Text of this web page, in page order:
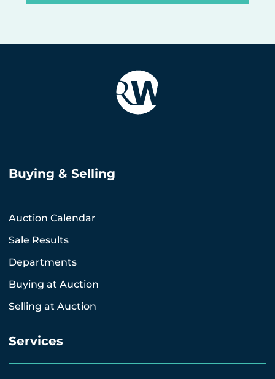
Buying & Selling
Auction Calendar
Sale Results
Departments
Buying at Auction
Selling at Auction
Services